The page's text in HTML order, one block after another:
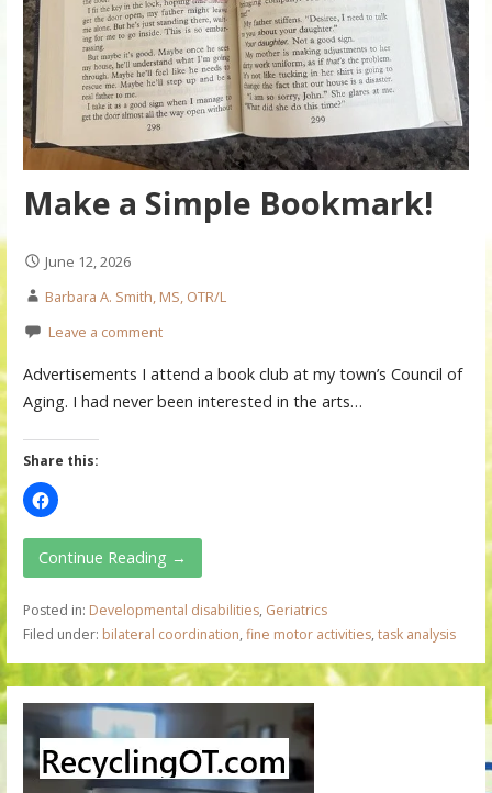
Make a Simple Bookmark!
June 12, 2026
Barbara A. Smith, MS, OTR/L
Leave a comment
Advertisements I attend a book club at my town’s Council of
Aging. I had never been interested in the arts…
Share this:
Continue Reading →
Posted in: Developmental disabilities, Geriatrics
Filed under: bilateral coordination, fine motor activities, task analysis